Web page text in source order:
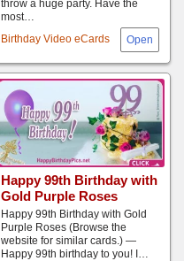
Birthday Video eCards
throw a huge party. Have the
most…
Happy 99th Birthday with
Gold Purple Roses
Happy 99th Birthday with Gold
Purple Roses (Browse the
website for similar cards.) —
Happy 99th birthday to you! I…